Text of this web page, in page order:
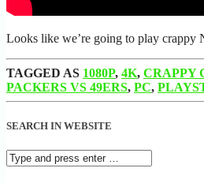
Looks like we’re going to play crappy
TAGGED AS 1080P, 4K, CRAPPY
PACKERS VS 49ERS, PC,
SEARCH IN WEBSITE